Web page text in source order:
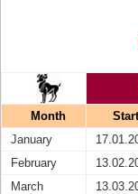
Month
January
February
March